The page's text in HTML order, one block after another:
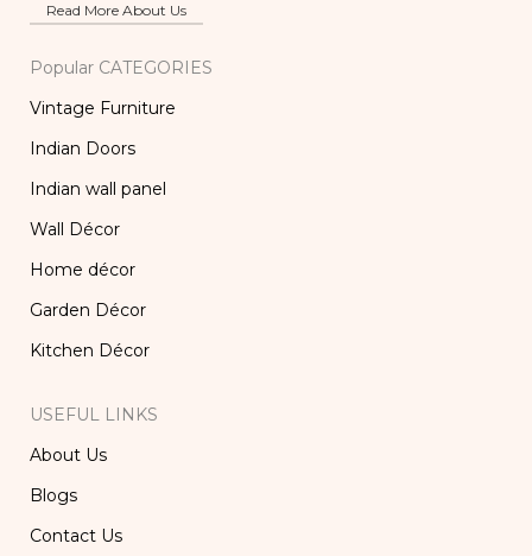
Read More About Us
Popular CATEGORIES
Vintage Furniture
Indian Doors
Indian wall panel
Wall Décor
Home décor
Garden Décor
Kitchen Décor
USEFUL LINKS
About Us
Blogs
Contact Us